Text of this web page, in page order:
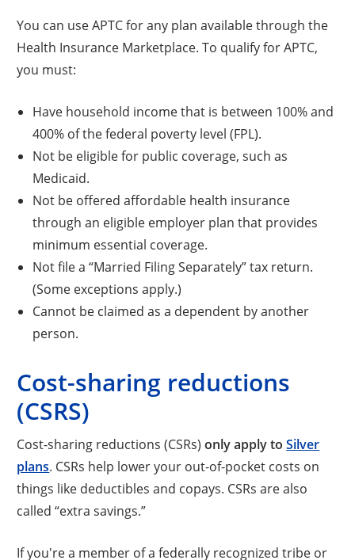
You can use APTC for any plan available through the
Health Insurance Marketplace. To qualify for APTC,
you must:
Have household income that is between 100% and
400% of the federal poverty level (FPL).
Not be eligible for public coverage, such as
Medicaid.
Not be offered affordable health insurance
through an eligible employer plan that provides
minimum essential coverage.
Not file a “Married Filing Separately” tax return.
(Some exceptions apply.)
Cannot be claimed as a dependent by another
person.
Cost-sharing reductions
(CSRS)
Cost-sharing reductions (CSRs)only apply toSilver
plans. CSRs help lower your out-of-pocket costs on
things like deductibles and copays. CSRs are also
called “extra savings.”
If you're a member of a federally recognized tribe or